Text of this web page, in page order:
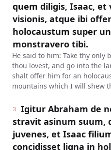
quem diligis, Isaac,
visionis, atque ibi
holocaustum super
monstravero tibi.
He said to him: Take thy only
thou lovest, and go into the
shalt offer him for an
mountains which I will shew
3
Igitur Abraham de
stravit asinum suum,
juvenes, et Isaac
concidisset ligna in